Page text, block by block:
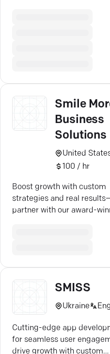
Smile
Business
Solutions
United
100 / hr
Boost growth with custom
strategies and real
partner with our award-
SMISS
Ukraine
Cutting-edge app
for seamless user
drive growth with custom